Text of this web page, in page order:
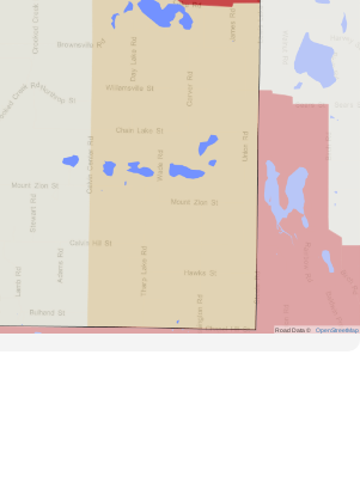
Road Data © OpenStreetMap